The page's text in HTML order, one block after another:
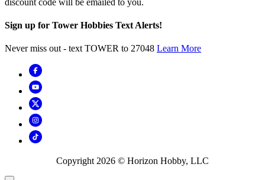
Sign up for Tower Hobbies Text Alerts!
Never miss out - text TOWER to 27048 Learn More
Copyright 2026 © Horizon Hobby, LLC